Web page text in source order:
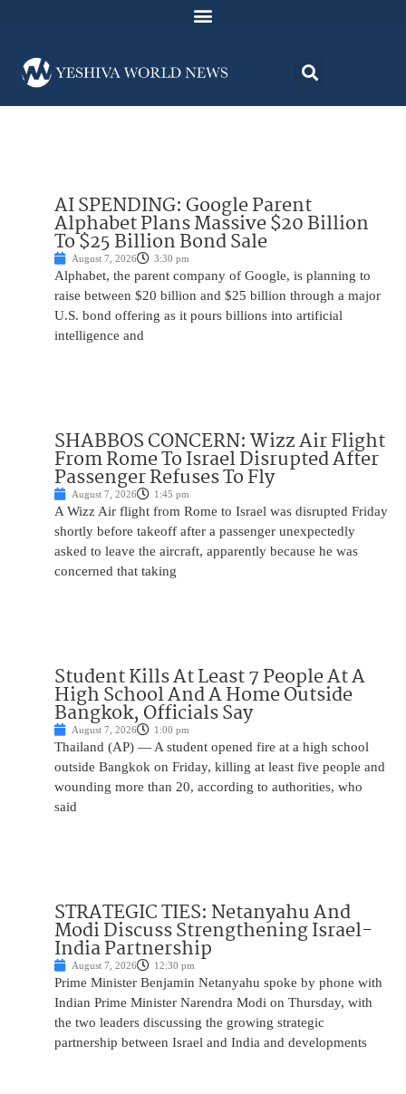
AI SPENDING: Google Parent
Alphabet Plans Massive $20 Billion
To $25 Billion Bond Sale
August 7, 2026 3:30 pm
Alphabet, the parent company of Google, is planning to
raise between $20 billion and $25 billion through a major
U.S. bond offering as it pours billions into artificial
intelligence and
SHABBOS CONCERN: Wizz Air Flight
From Rome To Israel Disrupted After
Passenger Refuses To Fly
August 7, 2026 1:45 pm
A Wizz Air flight from Rome to Israel was disrupted Friday
shortly before takeoff after a passenger unexpectedly
asked to leave the aircraft, apparently because he was
concerned that taking
Student Kills At Least 7 People At A
High School And A Home Outside
Bangkok, Officials Say
August 7, 2026 1:00 pm
Thailand (AP) — A student opened fire at a high school
outside Bangkok on Friday, killing at least five people and
wounding more than 20, according to authorities, who
said
STRATEGIC TIES: Netanyahu And
Modi Discuss Strengthening Israel-
India Partnership
August 7, 2026 12:30 pm
Prime Minister Benjamin Netanyahu spoke by phone with
Indian Prime Minister Narendra Modi on Thursday, with
the two leaders discussing the growing strategic
partnership between Israel and India and developments